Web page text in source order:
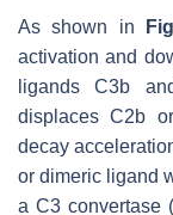
As shown in
activation and
ligands C3b
displaces C2b
decay
or dimeric ligand
a C3 convertase